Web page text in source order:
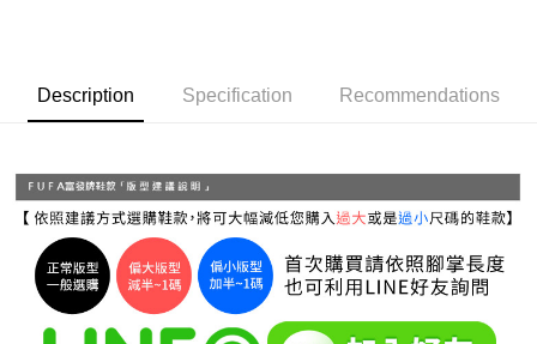
checkout. You will be redirected to the "AFTEE Buy Now Pay Later"
checkout page. Complete the SMS verification and confirm the amount to
notification SMS.
Within 14 days of receiving the payment notification SMS, click on the link
provided in the message. You can make the payment through various
methods, including convenience stores, ATMs, online banking, etc. Once
the payment is made, the transaction is considered complete.
※ Please note: You don't need to make the payment immediately upon
completing the checkout process. However, if you wish to cancel the
order, please contact the store where you made the purchase. Orders
7-11 取貨付款
付款後 7-11取貨
NT$70/order | Free shipping on orders of NT$999 or more
新竹物流宅配
NT$90/order | Free shipping on orders of NT$999 or more
海外宅配 Shipping Rates
Description Specification Recommendations